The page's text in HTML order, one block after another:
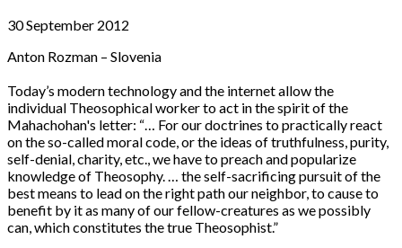
30 September 2012
Anton Rozman – Slovenia
Today’s modern technology and the internet allow the
individual Theosophical worker to act in the spirit of the
Mahachohan's letter: “… For our doctrines to practically react
on the so-called moral code, or the ideas of truthfulness, purity,
self-denial, charity, etc., we have to preach and popularize
knowledge of Theosophy. … the self-sacrificing pursuit of the
best means to lead on the right path our neighbor, to cause to
benefit by it as many of our fellow-creatures as we possibly
can, which constitutes the true Theosophist.”